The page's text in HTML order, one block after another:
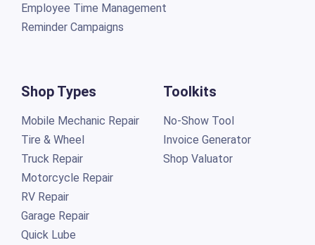
Employee Time Management
Reminder Campaigns
Shop Types
Mobile Mechanic Repair
Tire & Wheel
Truck Repair
Motorcycle Repair
RV Repair
Garage Repair
Quick Lube
Toolkits
No-Show Tool
Invoice Generator
Shop Valuator